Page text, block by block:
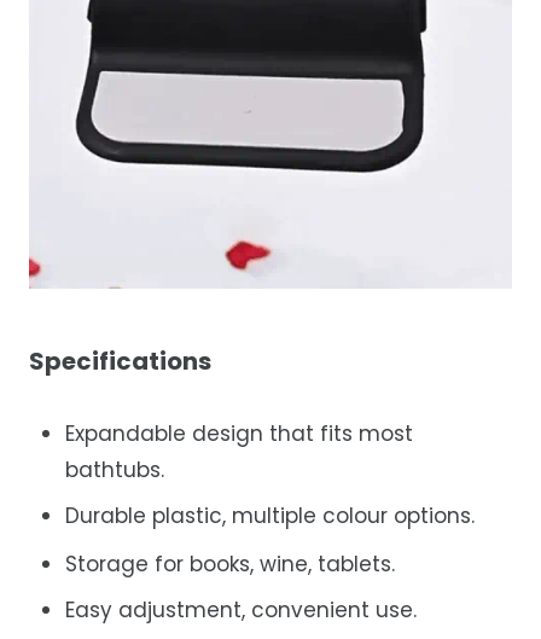
Specifications
Expandable design that fits most
bathtubs.
Durable plastic, multiple colour options.
Storage for books, wine, tablets.
Easy adjustment, convenient use.